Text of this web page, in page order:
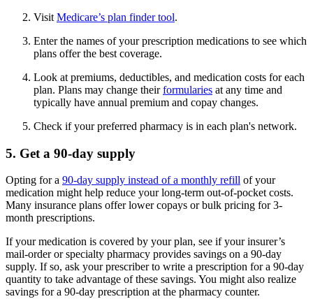
Visit Medicare’s plan finder tool.
Enter the names of your prescription medications to see which
plans offer the best coverage.
Look at premiums, deductibles, and medication costs for each
plan. Plans may change theirformularies at any time and
typically have annual premium and copay changes.
Check if your preferred pharmacy is in each plan's network.
5. Get a 90-day supply
Opting for a 90-day supply instead of a monthly refill of your
medication might help reduce your long-term out-of-pocket costs.
Many insurance plans offer lower copays or bulk pricing for 3-
month prescriptions.
If your medication is covered by your plan, see if your insurer’s
mail-order or specialty pharmacy provides savings on a 90-day
supply. If so, ask your prescriber to write a prescription for a 90-day
quantity to take advantage of these savings. You might also realize
savings for a 90-day prescription at the pharmacy counter.